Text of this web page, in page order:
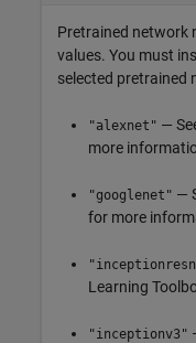
Pretrained network
values. You must
selected pretrained
"alexnet" —
more
"googlenet" —
for more
Learning
"inceptionv3"